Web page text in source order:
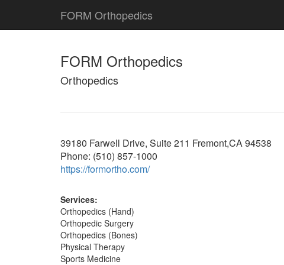
FORM Orthopedics
FORM Orthopedics
Orthopedics
39180 Farwell Drive, Suite 211 Fremont,CA 94538
Phone: (510) 857-1000
https://formortho.com/
Services:
Orthopedics (Hand)
Orthopedic Surgery
Orthopedics (Bones)
Physical Therapy
Sports Medicine